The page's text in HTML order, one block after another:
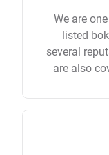
We are
listed
several
are also